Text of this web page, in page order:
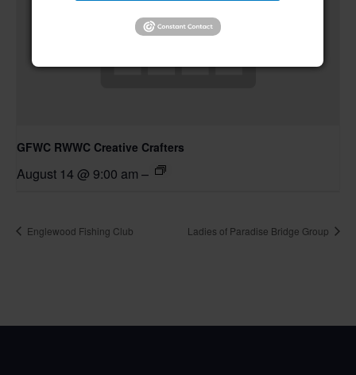
GFWC RWWC Creative Crafters
August 14 @ 9:00 am –
Englewood Fishing Club Ladies of Paradise Bridge Group